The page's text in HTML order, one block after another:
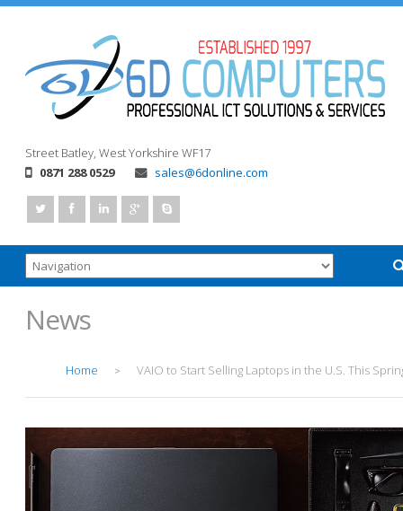
Street Batley, West Yorkshire WF17
0871 288 0529
sales@6donline.com
News
Home > VAIO to Start Selling Laptops in the U.S. This